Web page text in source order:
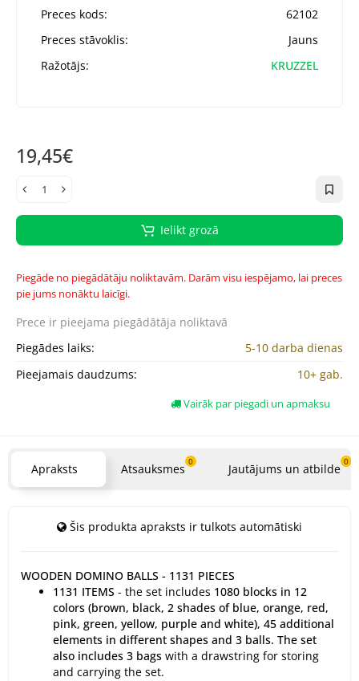
Preces kods:
62102
Preces stāvoklis:
Jauns
Ražotājs:
KRUZZEL
19,45€
Ielikt grozā
Piegāde no piegādātāju noliktavām. Darām visu iespējamo, lai preces
pie jums nonāktu laicīgi.
Prece ir pieejama piegādātāja noliktavā
Piegādes laiks:
5-10 darba dienas
Pieejamais daudzums:
10+ gab.
Vairāk par piegadi un apmaksu
Apraksts Atsauksmes 0 Jautājums un atbilde 0
Šis produkta apraksts ir tulkots automātiski
WOODEN DOMINO BALLS - 1131 PIECES
1131 ITEMS - the set includes 1080 blocks in 12
colors (brown, black, 2 shades of blue, orange, red,
pink, green, yellow, purple and white), 45 additional
elements in different shapes and 3 balls. The set
also includes 3 bags with a drawstring for storing
and carrying the set.